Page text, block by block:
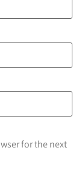
for the next